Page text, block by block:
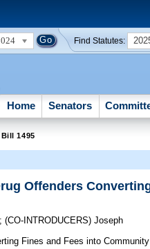
Find Statutes:
Home Senators
1495
Offenders
;(CO-INTRODUCERS)Joseph
Fines and Fees into